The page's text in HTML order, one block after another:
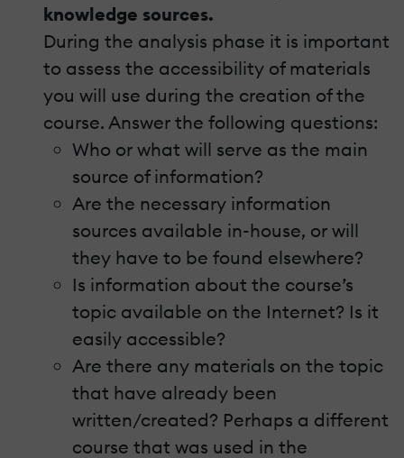
knowledge sources.
During the analysis phase it is important
to assess the accessibility of materials
you will use during the creation of the
course. Answer the following questions:
Who or what will serve as the main
source of information?
Are the necessary information
sources available in-house, or will
they have to be found elsewhere?
Is information about the course’s
topic available on the Internet? Is it
easily accessible?
Are there any materials on the topic
that have already been
written/created? Perhaps a different
course that was used in the